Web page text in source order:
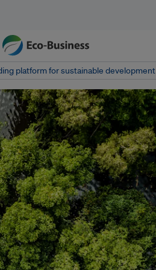
platform for sustainable development